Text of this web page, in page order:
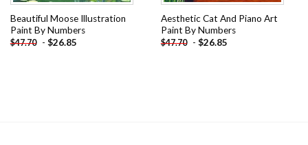
Beautiful Moose Illustration
Paint By Numbers
$47.70 - $26.85
Aesthetic Cat And Piano Art
Paint By Numbers
$47.70 - $26.85